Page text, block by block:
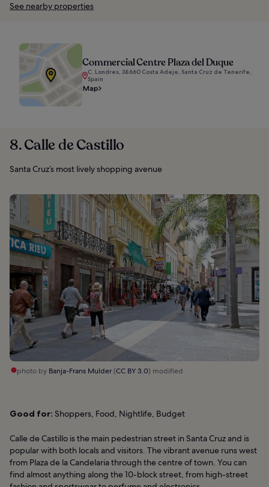
See nearby properties
Commercial Centre Plaza del Duque
C. Londres, 38660 Costa Adeje, Santa Cruz de Tenerife,
Spain
Map
8. Calle de Castillo
Santa Cruz’s most lively shopping avenue
photo by Banja-Frans Mulder(CC BY 3.0) modified
Good for: Shoppers, Food, Nightlife, Budget
Calle de Castillo is the main pedestrian street in Santa Cruz and is
popular with both locals and visitors. The vibrant avenue runs west
from Plaza de la Candelaria through the centre of town. You can
find almost anything along the 10-block street, from high-street